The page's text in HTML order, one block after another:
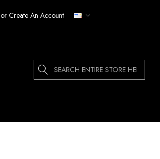
or Create An Account
Search